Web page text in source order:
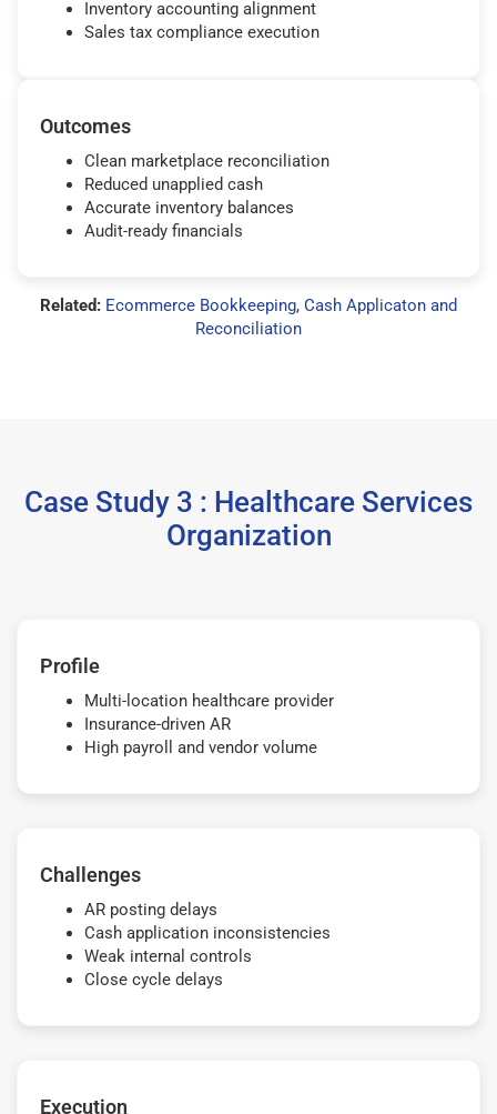
Inventory accounting alignment
Sales tax compliance execution
Outcomes
Clean marketplace reconciliation
Reduced unapplied cash
Accurate inventory balances
Audit-ready financials
Related: Ecommerce Bookkeeping, Cash Applicaton and
Reconciliation
Case Study 3 : Healthcare Services
Organization
Profile
Multi-location healthcare provider
Insurance-driven AR
High payroll and vendor volume
Challenges
AR posting delays
Cash application inconsistencies
Weak internal controls
Close cycle delays
Execution